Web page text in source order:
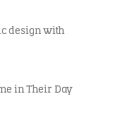
design with
in Their Day